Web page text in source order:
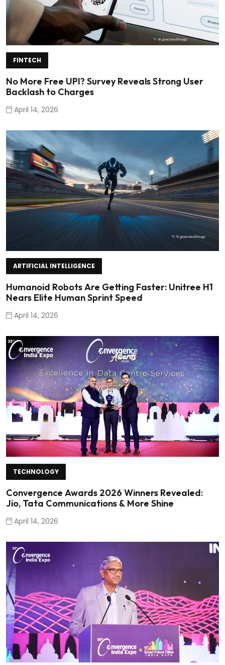
FINTECH
No More Free UPI? Survey Reveals Strong User
Backlash to Charges
April 14, 2026
ARTIFICIAL INTELLIGENCE
Humanoid Robots Are Getting Faster: Unitree H1
Nears Elite Human Sprint Speed
April 14, 2026
TECHNOLOGY
Convergence Awards 2026 Winners Revealed:
Jio, Tata Communications & More Shine
April 14, 2026